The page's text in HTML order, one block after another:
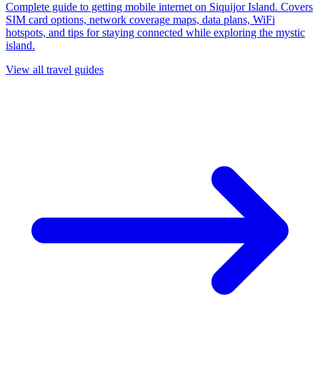
Complete guide to getting mobile internet on Siquijor Island. Covers
SIM card options, network coverage maps, data plans, WiFi
hotspots, and tips for staying connected while exploring the mystic
island.
View all travel guides